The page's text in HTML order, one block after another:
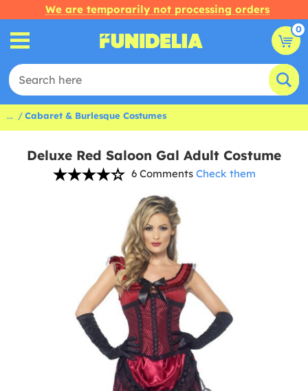
We are temporarily not processing orders
0
... Cabaret & Burlesque Costumes
Deluxe Red Saloon Gal Adult Costume
6 Comments Check them